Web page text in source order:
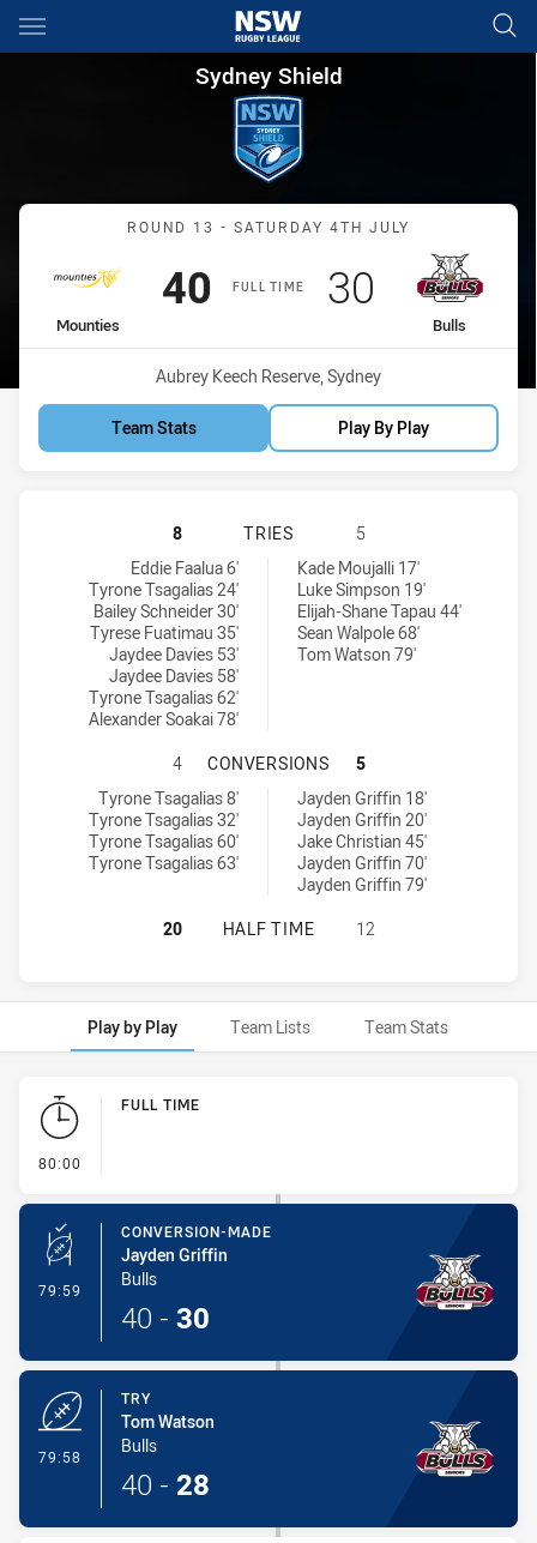
Main
You have skipped the navigation, tab for page content
Sydney Shield Round 13
Sydney Shield
Match: Mounties vs Bulls
ROUND 13 - SATURDAY 4TH JULY
FULL TIME
home Team
Mounties
Scored
40 points
away Team
Bulls
Scored
30 points
Venue:
Aubrey Keech Reserve, Sydney
Team Stats Play By Play
MOUNTIES SS HAS ACHIEVED 8
8 TRIES
5
Mounties SS tries achieved by:
Eddie Faalua 6'
Tyrone Tsagalias 24'
Bailey Schneider 30'
Tyrese Fuatimau 35'
Jaydee Davies 53'
Jaydee Davies 58'
Tyrone Tsagalias 62'
Alexander Soakai 78'
Hills District Bulls tries achieved by:Kade Moujalli 17'
Luke Simpson 19'
Elijah-Shane Tapau 44'
Sean Walpole 68'
Tom Watson 79'
MOUNTIES SS HAS ACHIEVED 4
4 CONVERSIONS
5
Mounties SS conversions achieved by:
Tyrone Tsagalias 8'
Tyrone Tsagalias 32'
Tyrone Tsagalias 60'
Tyrone Tsagalias 63'
Hills District Bulls conversions achieved by:
Jayden Griffin 18'
Jayden Griffin 20'
Jake Christian 45'
Jayden Griffin 70'
Jayden Griffin 79'
MOUNTIES SS HAS ACHIEVED 0
20 HALF TIME 12
Play by Play Team Lists Team Stats
Play by Play
80:00
FULL TIME
79:59 - Conversion-Made
CONVERSION-MADE
Jayden Griffin
Bulls
40 - 30
79:58
TRY
Tom Watson
Bulls
40 - 28